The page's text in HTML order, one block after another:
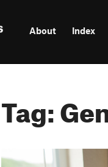
About Index
Tag: